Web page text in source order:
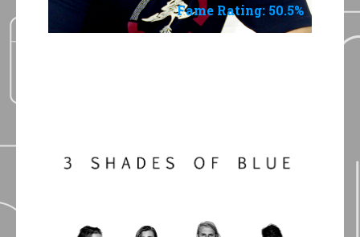
Fame Rating: 50.5%